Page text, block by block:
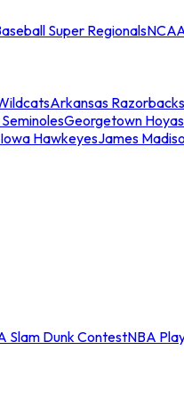
Super Regionals
Arkansas Razorbacks
Georgetown Hoyas
Iowa HawkeyesJames
Slam Dunk ContestNBA